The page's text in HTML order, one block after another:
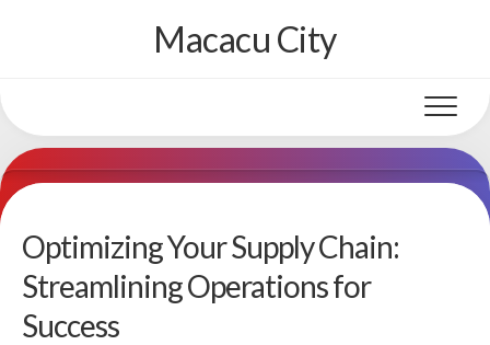
Macacu City
Optimizing Your Supply Chain:
Streamlining Operations for
Success